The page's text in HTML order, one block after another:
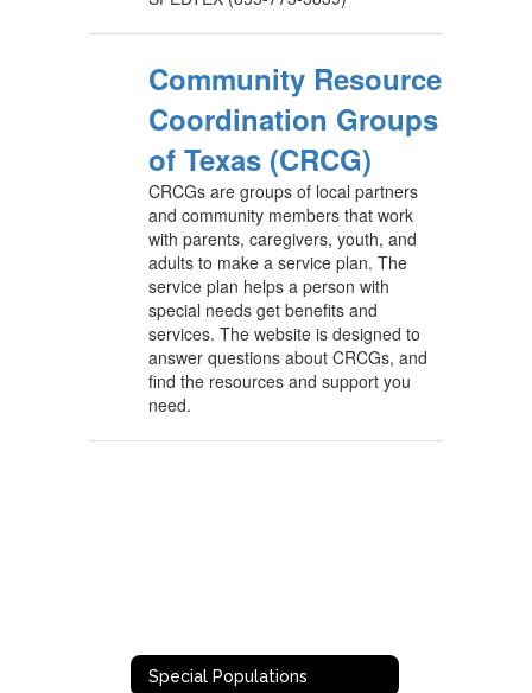
Community Resource
Coordination Groups
of Texas (CRCG)
CRCGs are groups of local partners
and community members that work
with parents, caregivers, youth, and
adults to make a service plan. The
service plan helps a person with
special needs get benefits and
services. The website is designed to
answer questions about CRCGs, and
find the resources and support you
need.
Special Populations